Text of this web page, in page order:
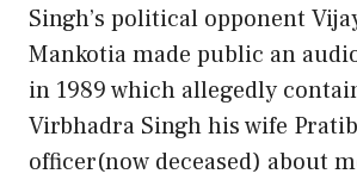
Singh’s political opponent
Mankotia made public an
in 1989 which allegedly
Virbhadra Singh his wife
officer(now deceased) about